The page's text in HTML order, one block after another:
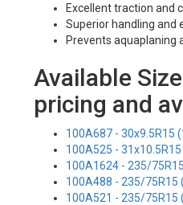
Excellent traction and
Superior handling and
Prevents aquaplaning
Available
pricing and
100A687 - 30x9.5R15
100A525 -
100A1624 - 235/
100A488 - 235/75R15
100A521 - 235/75R15